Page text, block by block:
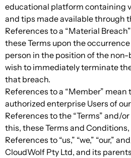
educational platform containing
and tips made available through
References to a “Material
these Terms upon the
person in the position of the
wish to immediately terminate
that breach.
References to a “Member”
authorized enterprise Users of
References to the “Terms” and/
this, these Terms and
References to “us,” “we,” “our,”
CloudWolf Pty Ltd, and its